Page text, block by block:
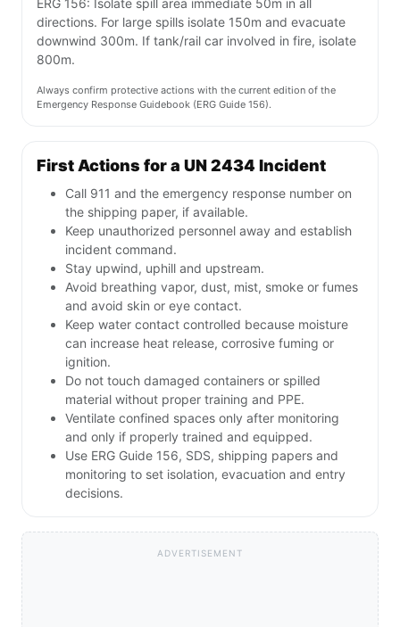
ERG 156: Isolate spill area immediate 50m in all
directions. For large spills isolate 150m and evacuate
downwind 300m. If tank/rail car involved in fire, isolate
800m.
Always confirm protective actions with the current edition of the
Emergency Response Guidebook (ERG Guide 156).
First Actions for a UN 2434 Incident
Call 911 and the emergency response number on
the shipping paper, if available.
Keep unauthorized personnel away and establish
incident command.
Stay upwind, uphill and upstream.
Avoid breathing vapor, dust, mist, smoke or fumes
and avoid skin or eye contact.
Keep water contact controlled because moisture
can increase heat release, corrosive fuming or
ignition.
Do not touch damaged containers or spilled
material without proper training and PPE.
Ventilate confined spaces only after monitoring
and only if properly trained and equipped.
Use ERG Guide 156, SDS, shipping papers and
monitoring to set isolation, evacuation and entry
decisions.
ADVERTISEMENT